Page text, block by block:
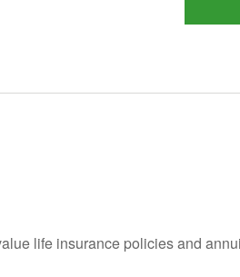
life insurance policies and